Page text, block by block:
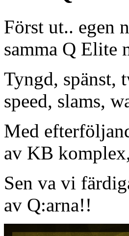
Först ut.. egen
samma Q Elite
Tyngd, spänst,
speed, slams,
Med
av KB
Sen va vi
av Q:arna!!